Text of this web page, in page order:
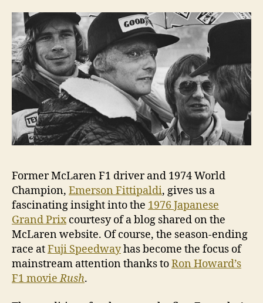
Former McLaren F1 driver and 1974 World
Champion, Emerson Fittipaldi, gives us a
fascinating insight into the 1976 Japanese
Grand Prixcourtesy of a blog shared on the
McLaren website. Of course, the season-ending
race atFuji Speedwayhas become the focus of
mainstream attention thanks toRon Howard’s
F1 movieRush.